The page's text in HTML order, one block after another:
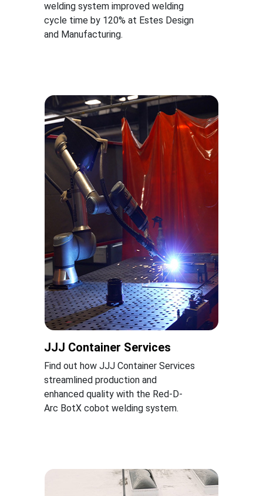
welding system improved welding
cycle time by 120% at Estes Design
and Manufacturing.
JJJ Container Services
Find out how JJJ Container Services
streamlined production and
enhanced quality with the Red-D-
Arc BotX cobot welding system.